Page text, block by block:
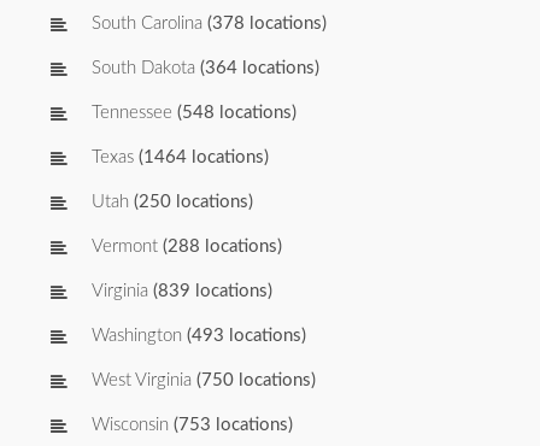
South Carolina (378 locations)
South Dakota (364 locations)
Tennessee (548 locations)
Texas (1464 locations)
Utah (250 locations)
Vermont (288 locations)
Virginia (839 locations)
Washington (493 locations)
West Virginia (750 locations)
Wisconsin (753 locations)